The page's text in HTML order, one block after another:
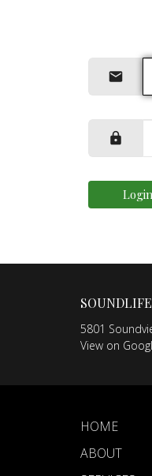
Login
5801
View on
HOME
ABOUT